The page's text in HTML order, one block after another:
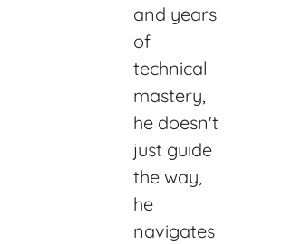
and years
of
technical
mastery,
he doesn't
just guide
the way,
he
navigates